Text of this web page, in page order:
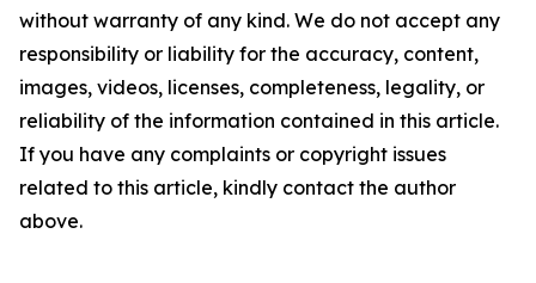
without warranty of any kind. We do not accept any
responsibility or liability for the accuracy, content,
images, videos, licenses, completeness, legality, or
reliability of the information contained in this article.
If you have any complaints or copyright issues
related to this article, kindly contact the author
above.